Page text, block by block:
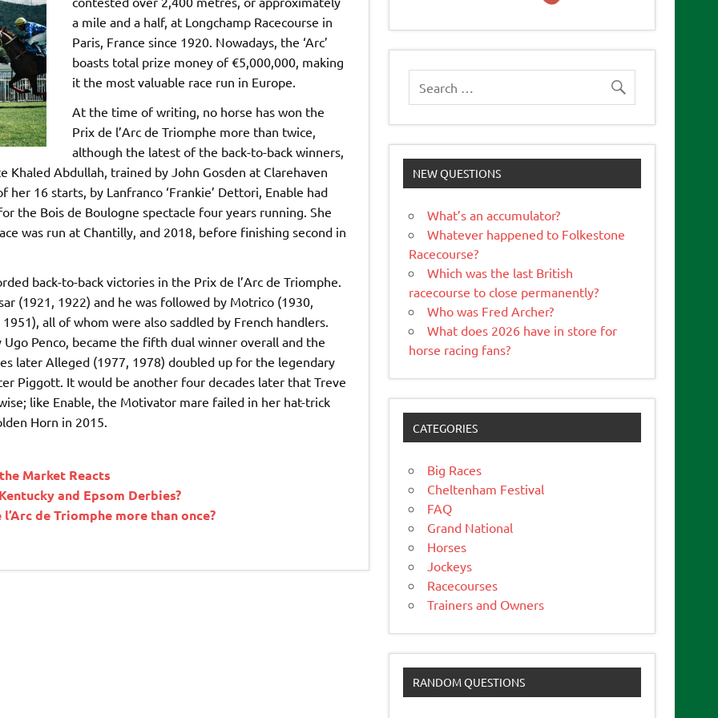
a mile and a half, at Longchamp Racecourse in
Paris, France since 1920. Nowadays, the ‘Arc’
boasts total prize money of €5,000,000, making
it the most valuable race run in Europe.
At the time of writing, no horse has won the
Prix de l’Arc de Triomphe more than twice,
although the latest of the back-to-back winners,
Khaled Abdullah, trained by John Gosden at Clarehaven
16 starts, by Lanfranco ‘Frankie’ Dettori, Enable had
the Bois de Boulogne spectacle four years running. She
was run at Chantilly, and 2018, before finishing second in
back-to-back victories in the Prix de l’Arc de Triomphe.
(1921, 1922) and he was followed by Motrico (1930,
all of whom were also saddled by French handlers.
Penco, became the fifth dual winner overall and the
later Alleged (1977, 1978) doubled up for the legendary
Piggott. It would be another four decades later that Treve
like Enable, the Motivator mare failed in her hat-trick
Horn in 2015.
Market Reacts
and Epsom Derbies?
de Triomphe more than once?
NEW QUESTIONS
What’s an accumulator?
Whatever happened to Folkestone
Racecourse?
Which was the last British
racecourse to close permanently?
Who was Fred Archer?
What does 2026 have in store for
horse racing fans?
CATEGORIES
Big Races
Cheltenham Festival
FAQ
Grand National
Horses
Jockeys
Racecourses
Trainers and Owners
RANDOM QUESTIONS